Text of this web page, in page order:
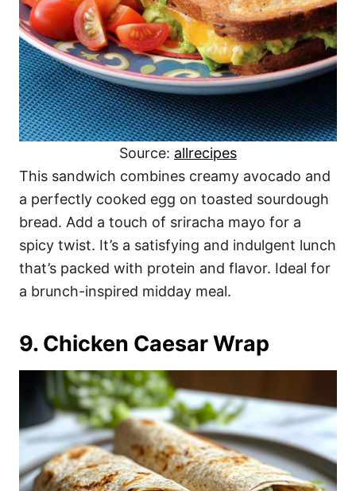
Source: allrecipes
This sandwich combines creamy avocado and
a perfectly cooked egg on toasted sourdough
bread. Add a touch of sriracha mayo for a
spicy twist. It’s a satisfying and indulgent lunch
that’s packed with protein and flavor. Ideal for
a brunch-inspired midday meal.
9. Chicken Caesar Wrap